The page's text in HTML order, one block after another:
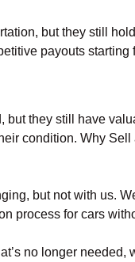
but they still
payouts starting
but they still have
condition. Why
but not with us.
process for cars
no longer